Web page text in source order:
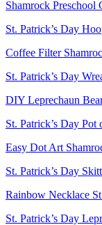
Shamrock Preschool
St. Patrick’s Day
Coffee Filter
St. Patrick’s Day
DIY Leprechaun
St. Patrick’s Day Pot
Easy Dot Art
St. Patrick’s Day
Rainbow Necklace
St. Patrick’s Day